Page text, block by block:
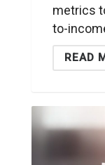
metrics
to-
READ